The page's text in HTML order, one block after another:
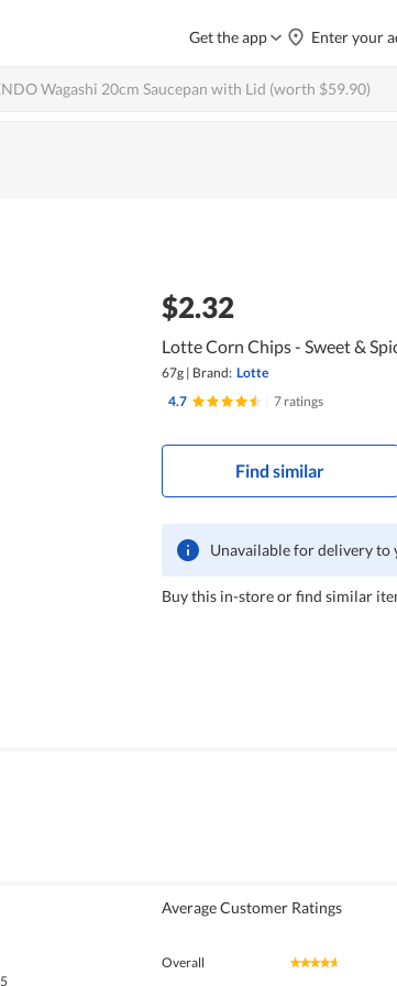
Get the app Enter your
$2.32
Lotte Corn Chips - Sweet &
67g | Brand: Lotte
4.7
7 ratings
Find similar
Unavailable for delivery to
Buy this in-store or find similar
5
Average Customer Ratings
Overall ★★★★★
★★★★★